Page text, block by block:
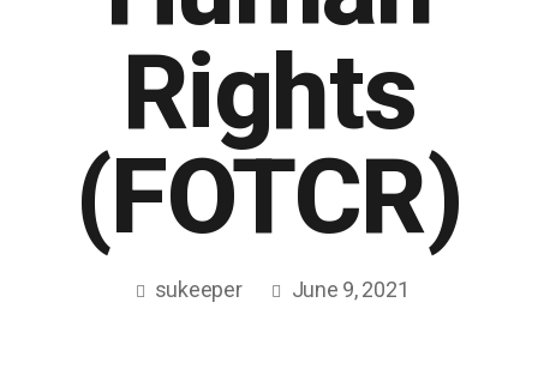
Rights
(FOTCR)
sukeeper June 9, 2021